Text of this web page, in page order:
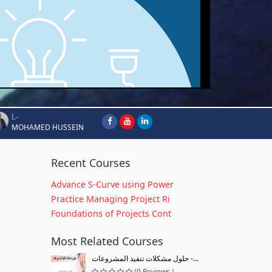
I.-
MOHAMED HUSSEIN
Recent Courses
Advance S-Curve using Power
Practice Managing Project Ri
Foundations of Projects Cont
Most Related Courses
حلول مشكلات تنفيذ المشروعات -...